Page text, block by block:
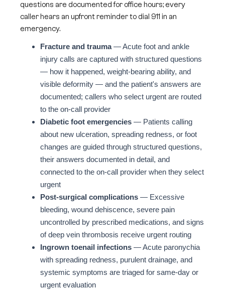
questions are documented for office hours; every
caller hears an upfront reminder to dial 911 in an
emergency.
Fracture and trauma— Acute foot and ankle
injury calls are captured with structured questions
— how it happened, weight-bearing ability, and
visible deformity — and the patient's answers are
documented; callers who select urgent are routed
to the on-call provider
Diabetic foot emergencies — Patients calling
about new ulceration, spreading redness, or foot
changes are guided through structured questions,
their answers documented in detail, and
connected to the on-call provider when they select
urgent
Post-surgical complications — Excessive
bleeding, wound dehiscence, severe pain
uncontrolled by prescribed medications, and signs
of deep vein thrombosis receive urgent routing
Ingrown toenail infections — Acute paronychia
with spreading redness, purulent drainage, and
systemic symptoms are triaged for same-day or
urgent evaluation